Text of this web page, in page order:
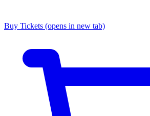
Buy Tickets (opens in new tab)